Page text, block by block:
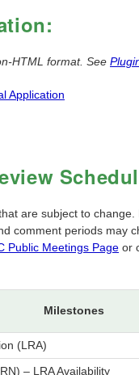
HTML format. See
Application
are subject to
comment periods may
Public Meetings Page or
Milestones
(LRA)
– LRA Availability